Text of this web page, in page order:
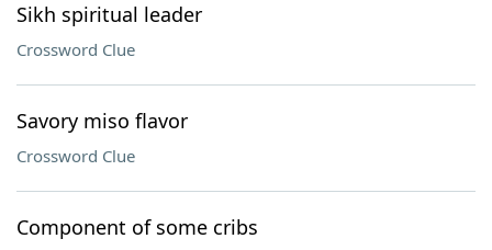
Sikh spiritual leader
Crossword Clue
Savory miso flavor
Crossword Clue
Component of some cribs